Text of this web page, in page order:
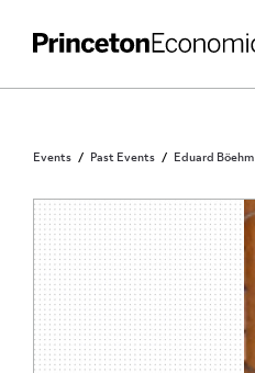
Events Past Events Eduard Böehm
PRINCETON COMMUNITY